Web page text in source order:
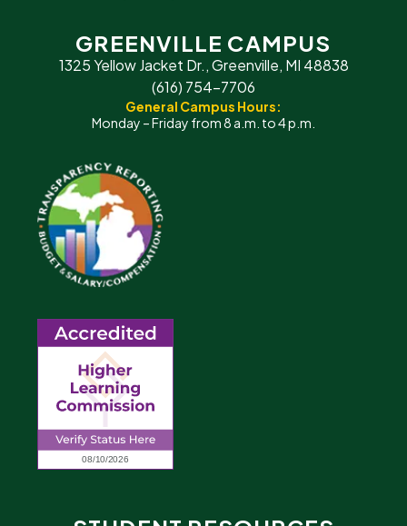
GREENVILLE CAMPUS
1325 Yellow Jacket Dr., Greenville, MI 48838
(616) 754-7706
General Campus Hours:
Monday – Friday from 8 a.m. to 4 p.m.